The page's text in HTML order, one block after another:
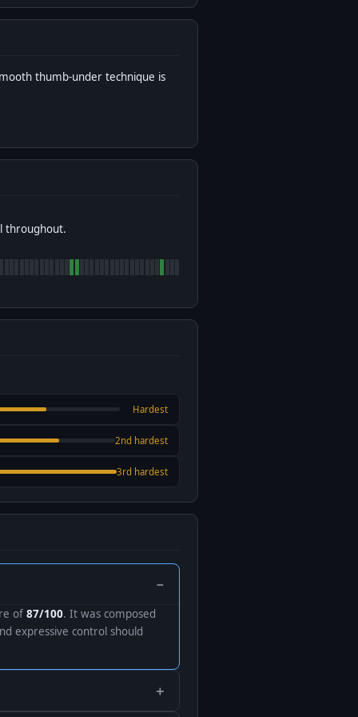
thumb-under technique is
throughout.
Hardest
2nd hardest
3rd hardest
of 87/100. It was composed
expressive control should